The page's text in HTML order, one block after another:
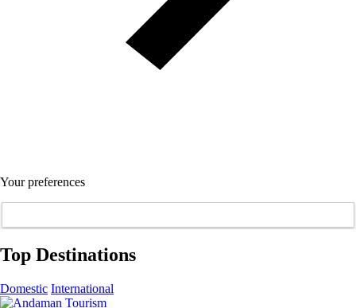
Your preferences
Top Destinations
Domestic International